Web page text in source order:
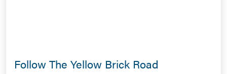
Follow The Yellow Brick Road